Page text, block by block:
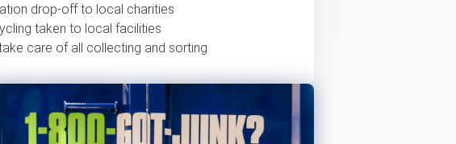
drop-off to local charities
taken to local facilities
care of all collecting and sorting